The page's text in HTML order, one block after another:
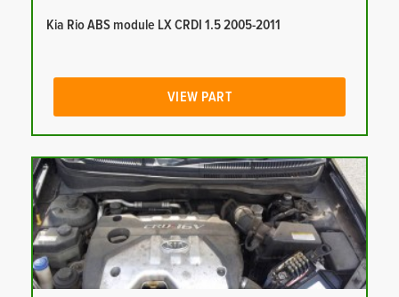
Kia Rio ABS module LX CRDI 1.5 2005-2011
VIEW PART